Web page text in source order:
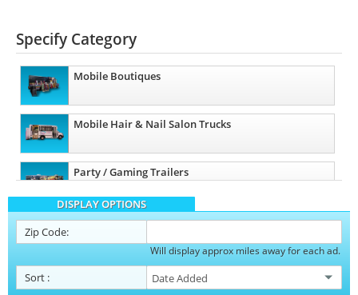
Specify Category
Mobile Boutiques
Mobile Hair & Nail Salon Trucks
Party / Gaming Trailers
Pet Care / Vet Trucks
Restroom / Bathroom Trailers
DISPLAY OPTIONS
Zip Code:
Will display approx miles away for each ad.
Sort :